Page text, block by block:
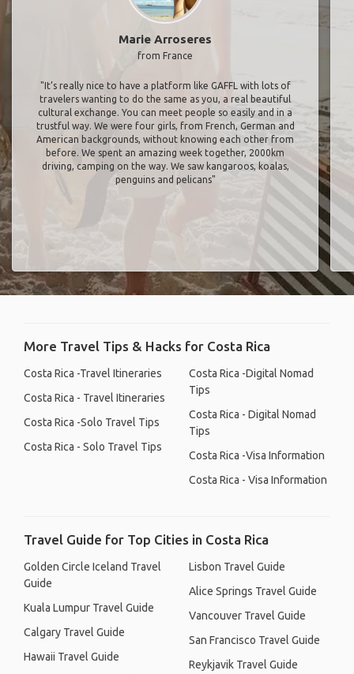
Marie Arroseres
from France
"It’s really nice to have a platform like GAFFL with lots of
travelers wanting to do the same as you, a real beautiful
cultural exchange. You can meet people so easily and in a
trustful way. We were four girls, from French, German and
American backgrounds, without knowing each other from
before. We spent an amazing week together, 2000km
driving, camping on the way. We saw kangaroos, koalas,
penguins and pelicans"
More Travel Tips & Hacks for Costa Rica
Costa Rica -Travel Itineraries
Costa Rica - Travel Itineraries
Costa Rica -Solo Travel Tips
Costa Rica - Solo Travel Tips
Costa Rica -Digital Nomad
Tips
Costa Rica - Digital Nomad
Tips
Costa Rica -Visa Information
Costa Rica - Visa Information
Travel Guide for Top Cities in Costa Rica
Golden Circle Iceland Travel
Guide
Kuala Lumpur Travel Guide
Calgary Travel Guide
Hawaii Travel Guide
Lisbon Travel Guide
Alice Springs Travel Guide
Vancouver Travel Guide
San Francisco Travel Guide
Reykjavik Travel Guide